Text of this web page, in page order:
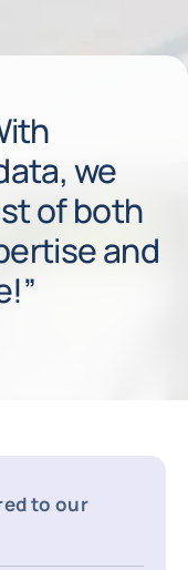
we
of both
and
to our